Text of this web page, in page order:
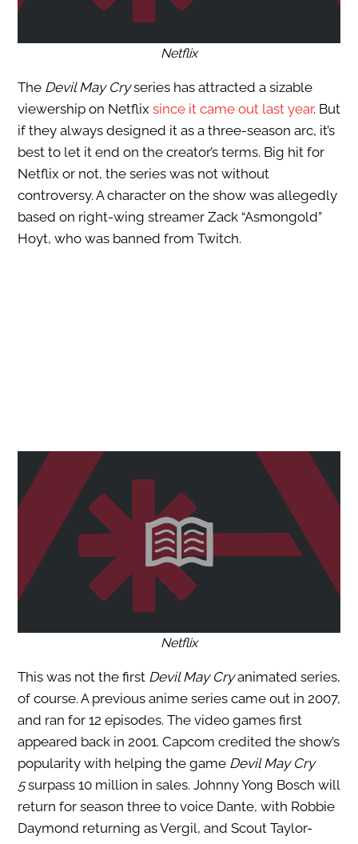
Netflix
The Devil May Cryseries has attracted a sizable
viewership on Netflix since it came out last year. But
if they always designed it as a three-season arc, it’s
best to let it end on the creator’s terms. Big hit for
Netflix or not, the series was not without
controversy. A character on the show was allegedly
based on right-wing streamer Zack “Asmongold”
Hoyt, who was banned from Twitch.
Netflix
This was not the first Devil May Cryanimated series,
of course. A previous anime series came out in 2007,
and ran for 12 episodes. The video games first
appeared back in 2001. Capcom credited the show’s
popularity with helping the game Devil May Cry
5surpass 10 million in sales. Johnny Yong Bosch will
return for season three to voice Dante, with Robbie
Daymond returning as Vergil, and Scout Taylor-